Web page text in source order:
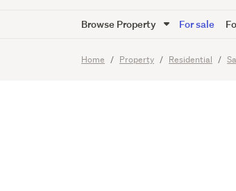
Browse Property For sale
Home Property Residential
27Images Video